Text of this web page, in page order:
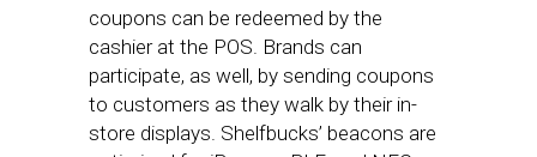
coupons can be redeemed by the
cashier at the POS. Brands can
participate, as well, by sending coupons
to customers as they walk by their in-
store displays. Shelfbucks’ beacons are